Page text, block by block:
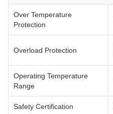
Over Temperature
Protection
Overload Protection
Operating Temperature
Range
Safety Certification